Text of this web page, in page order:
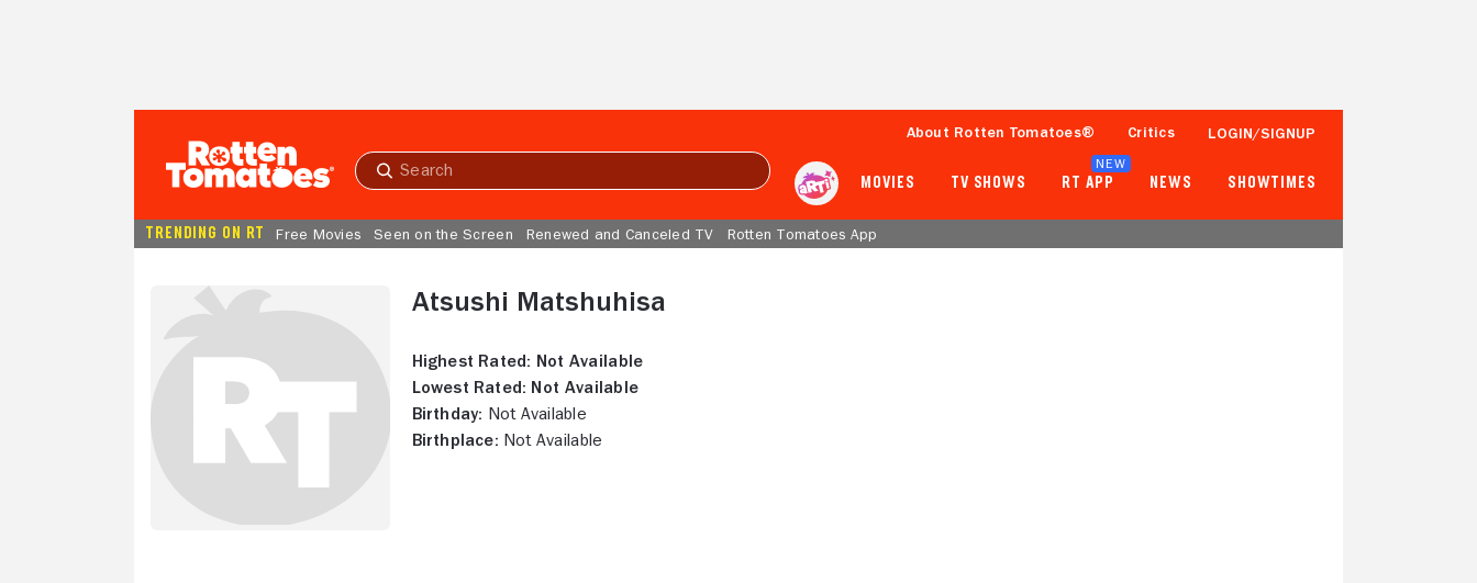
Submit
About Rotten Tomatoes® Critics LOGIN/SIGNUP
MOVIES TV SHOWS RT APP
NEW
NEWS SHOWTIMES
TRENDING ON RT Free Movies Seen on the Screen Renewed and Canceled TV Rotten Tomatoes App
Atsushi Matshuhisa
Highest Rated: Not Available
Lowest Rated: Not Available
Birthday: Not Available
Birthplace: Not Available